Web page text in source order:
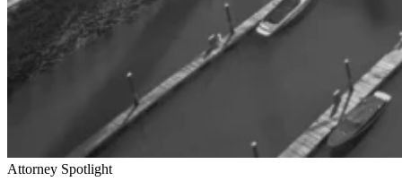
Attorney Spotlight